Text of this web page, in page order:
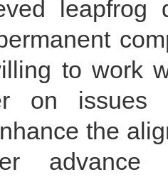
leapfrog
to work
on issues
the
advance